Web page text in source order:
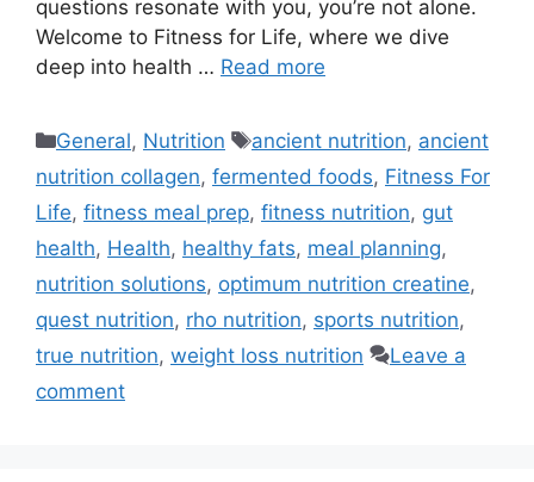
questions resonate with you, you’re not alone.
Welcome to Fitness for Life, where we dive
deep into health … Read more
Categories
General, Nutrition Tags
ancient nutrition, ancient
nutrition collagen, fermented foods, Fitness For
Life, fitness meal prep, fitness nutrition, gut
health, Health, healthy fats, meal planning,
nutrition solutions, optimum nutrition creatine,
quest nutrition, rho nutrition, sports nutrition,
true nutrition, weight loss nutrition
Leave a
comment